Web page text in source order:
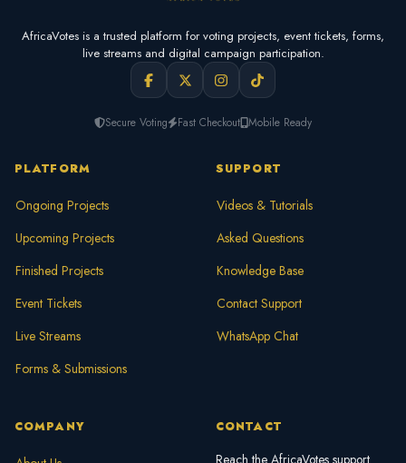
AfricaVotes is a trusted platform for voting projects, event tickets, forms,
live streams and digital campaign participation.
Secure Voting Fast Checkout Mobile Ready
PLATFORM
Ongoing Projects
Upcoming Projects
Finished Projects
Event Tickets
Live Streams
Forms & Submissions
SUPPORT
Videos & Tutorials
Asked Questions
Knowledge Base
Contact Support
WhatsApp Chat
COMPANY CONTACT